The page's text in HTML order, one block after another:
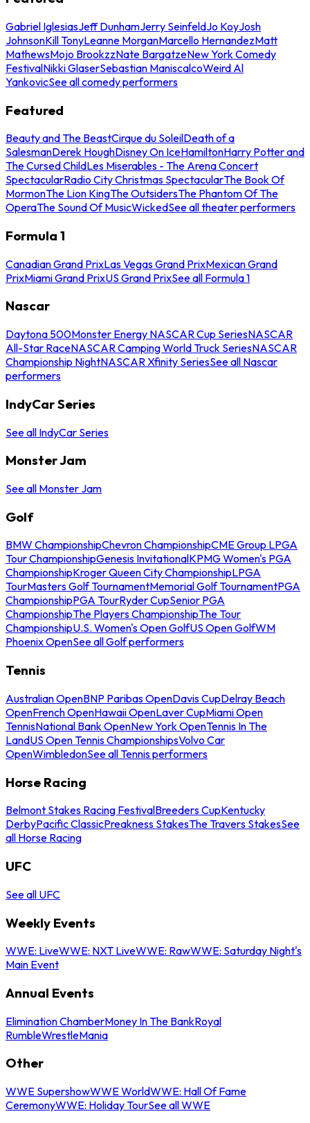
Gabriel IglesiasJeff DunhamJerry SeinfeldJo KoyJosh
JohnsonKill TonyLeanne MorganMarcello HernandezMatt
MathewsMojo BrookzzNate BargatzeNew York Comedy
FestivalNikki GlaserSebastian ManiscalcoWeird Al
YankovicSee all comedy performers
Featured
Beauty and The BeastCirque du SoleilDeath of a
SalesmanDerek HoughDisney On IceHamiltonHarry Potter and
The Cursed ChildLes Miserables - The Arena Concert
SpectacularRadio City Christmas SpectacularThe Book Of
MormonThe Lion KingThe OutsidersThe Phantom Of The
OperaThe Sound Of MusicWickedSee all theater performers
Formula 1
Canadian Grand PrixLas Vegas Grand PrixMexican Grand
PrixMiami Grand PrixUS Grand PrixSee all Formula 1
Nascar
Daytona 500Monster Energy NASCAR Cup SeriesNASCAR
All-Star RaceNASCAR Camping World Truck SeriesNASCAR
Championship NightNASCAR Xfinity SeriesSee all Nascar
performers
IndyCar Series
See all IndyCar Series
Monster Jam
See all Monster Jam
Golf
BMW ChampionshipChevron ChampionshipCME Group LPGA
Tour ChampionshipGenesis InvitationalKPMG Women's PGA
ChampionshipKroger Queen City ChampionshipLPGA
TourMasters Golf TournamentMemorial Golf TournamentPGA
ChampionshipPGA TourRyder CupSenior PGA
ChampionshipThe Players ChampionshipThe Tour
ChampionshipU.S. Women's Open GolfUS Open GolfWM
Phoenix OpenSee all Golf performers
Tennis
Australian OpenBNP Paribas OpenDavis CupDelray Beach
OpenFrench OpenHawaii OpenLaver CupMiami Open
TennisNational Bank OpenNew York OpenTennis In The
LandUS Open Tennis ChampionshipsVolvo Car
OpenWimbledonSee all Tennis performers
Horse Racing
Belmont Stakes Racing FestivalBreeders CupKentucky
DerbyPacific ClassicPreakness StakesThe Travers StakesSee
all Horse Racing
UFC
See all UFC
Weekly Events
WWE: LiveWWE: NXT LiveWWE: RawWWE: Saturday Night's
Main Event
Annual Events
Elimination ChamberMoney In The BankRoyal
RumbleWrestleMania
Other
WWE SupershowWWE WorldWWE: Hall Of Fame
CeremonyWWE: Holiday TourSee all WWE